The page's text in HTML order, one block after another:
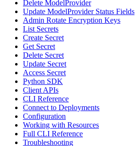
Delete ModelProvider
Update ModelProvider Status Fields
Admin Rotate Encryption Keys
List Secrets
Create Secret
Get Secret
Delete Secret
Update Secret
Access Secret
Python SDK
Client APIs
CLI Reference
Connect to Deployments
Configuration
Working with Resources
Full CLI Reference
Troubleshooting